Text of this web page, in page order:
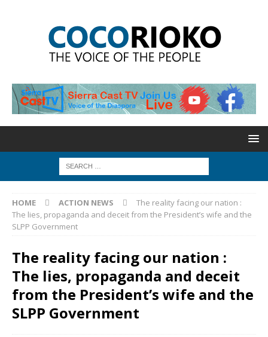
HOME ACTION NEWS
The reality facing our nation :
The lies, propaganda and deceit from the President’s wife and the
SLPP Government
The reality facing our nation :
The lies, propaganda and deceit
from the President’s wife and the
SLPP Government